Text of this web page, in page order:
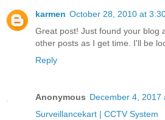
karmen October 28, 2010 at
Great post! Just found your blog
other posts as I get time. I'll be
Reply
Anonymous December 4, 2017
Surveillancekart | CCTV System